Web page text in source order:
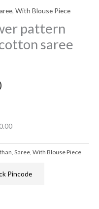
, With Blouse Piece
pattern
saree
Saree With Blouse Piece
Pincode